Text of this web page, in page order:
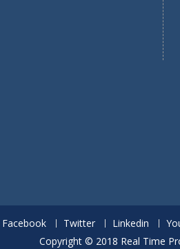
Facebook Twitter Linkedin
Copyright © 2018 Real Time